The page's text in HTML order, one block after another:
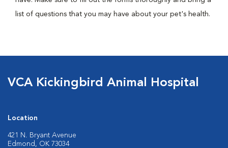
list of questions that you may have about your pet's health.
VCA Kickingbird Animal Hospital
Location
421 N. Bryant Avenue
Edmond, OK 73034